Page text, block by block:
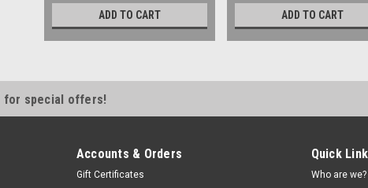
ADD TO CART ADD TO CART
for special offers!
Accounts & Orders
Gift Certificates
Quick
Who are we?